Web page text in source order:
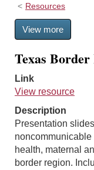
Resources
View more
Texas
Link
View resource
Description
Presentation
noncommunicable
health, maternal
border region.